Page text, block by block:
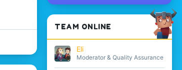
TEAM ONLINE
Eli
Moderator & Quality Assurance